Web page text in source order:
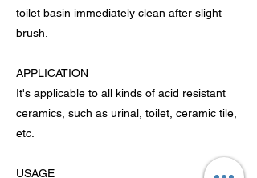
toilet basin immediately clean after slight
brush.
APPLICATION
It's applicable to all kinds of acid resistant
ceramics, such as urinal, toilet, ceramic tile,
etc.
USAGE